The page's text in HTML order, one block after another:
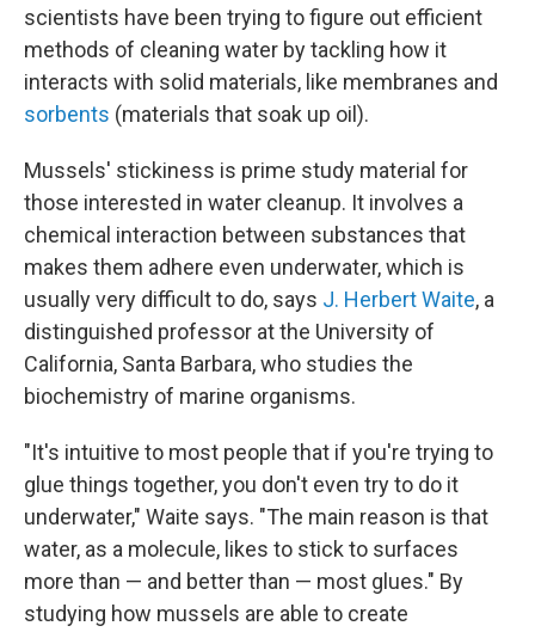
scientists have been trying to figure out efficient
methods of cleaning water by tackling how it
interacts with solid materials, like membranes and
sorbents (materials that soak up oil).
Mussels' stickiness is prime study material for
those interested in water cleanup. It involves a
chemical interaction between substances that
makes them adhere even underwater, which is
usually very difficult to do, says J. Herbert Waite, a
distinguished professor at the University of
California, Santa Barbara, who studies the
biochemistry of marine organisms.
"It's intuitive to most people that if you're trying to
glue things together, you don't even try to do it
underwater," Waite says. "The main reason is that
water, as a molecule, likes to stick to surfaces
more than — and better than — most glues." By
studying how mussels are able to create